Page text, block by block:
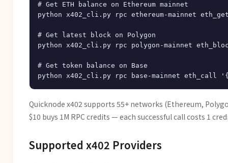
# Get ETH balance on Ethereum mainnet
python x402_cli.py rpc ethereum-mainnet
# Get latest block on Polygon
python x402_cli.py rpc polygon-mainnet
# Get token balance on Base
Quicknode x402 supports 55+ networks (Ethereum,
$10 buys 1M RPC credits — each successful call costs 1
Supported x402 Providers